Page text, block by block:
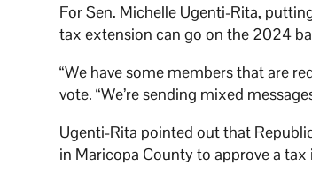
For Sen. Michelle Ugenti-Rita,
tax extension can go on the 2024
“We have some members that are
vote. “We’re sending mixed
Ugenti-Rita pointed out that
in Maricopa County to approve a